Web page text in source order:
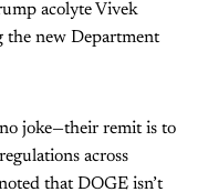
acolyte Vivek
the new Department
joke—their remit is to
across
that DOGE isn’t